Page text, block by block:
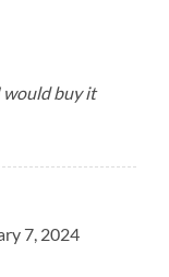
would buy it
7, 2024